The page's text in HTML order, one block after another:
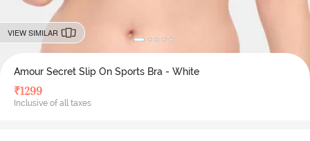
VIEW SIMILAR
Amour Secret Slip On Sports Bra - White
₹1299
Inclusive of all taxes